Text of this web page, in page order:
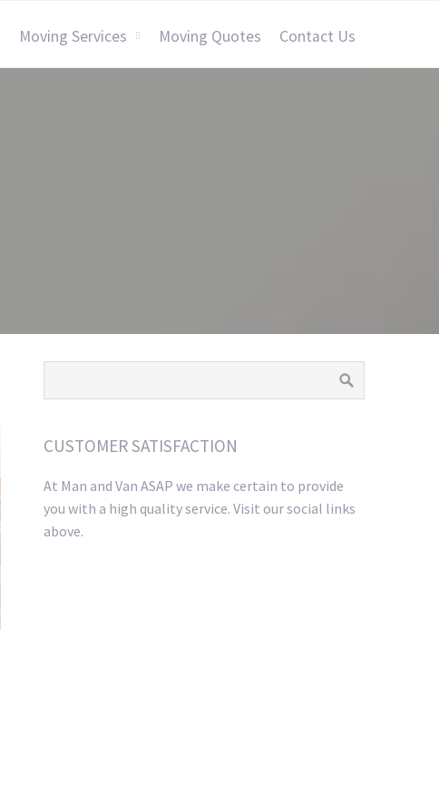
Moving Services Moving Quotes Contact Us
CUSTOMER SATISFACTION
At Man and Van ASAP we make certain to provide
you with a high quality service. Visit our social links
above.